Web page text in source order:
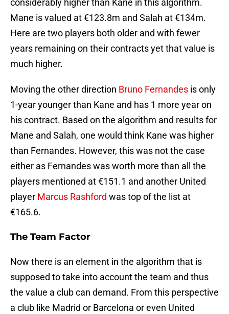
considerably higher than Kane in this algorithm.
Mane is valued at €123.8m and Salah at €134m.
Here are two players both older and with fewer
years remaining on their contracts yet that value is
much higher.
Moving the other direction Bruno Fernandes is only
1-year younger than Kane and has 1 more year on
his contract. Based on the algorithm and results for
Mane and Salah, one would think Kane was higher
than Fernandes. However, this was not the case
either as Fernandes was worth more than all the
players mentioned at €151.1 and another United
player Marcus Rashford was top of the list at
€165.6.
The Team Factor
Now there is an element in the algorithm that is
supposed to take into account the team and thus
the value a club can demand. From this perspective
a club like Madrid or Barcelona or even United